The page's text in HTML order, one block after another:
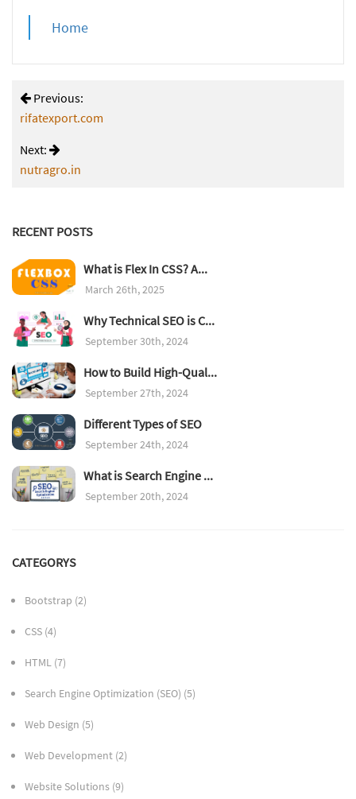
Home
Previous:
rifatexport.com
Next:
nutragro.in
RECENT POSTS
What is Flex In CSS? A...
March 26th, 2025
Why Technical SEO is C...
September 30th, 2024
How to Build High-Qual...
September 27th, 2024
Different Types of SEO
September 24th, 2024
What is Search Engine ...
September 20th, 2024
CATEGORYS
Bootstrap (2)
CSS (4)
HTML (7)
Search Engine Optimization (SEO) (5)
Web Design (5)
Web Development (2)
Website Solutions (9)